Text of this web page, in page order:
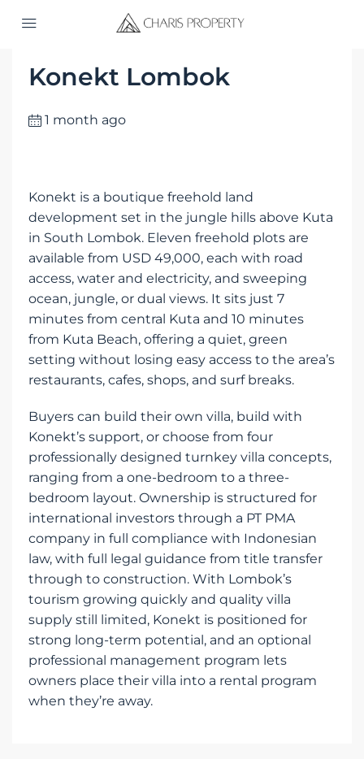
Home Konekt Lombok
Konekt Lombok
1 month ago
Konekt is a boutique freehold land
development set in the jungle hills above Kuta
in South Lombok. Eleven freehold plots are
available from USD 49,000, each with road
access, water and electricity, and sweeping
ocean, jungle, or dual views. It sits just 7
minutes from central Kuta and 10 minutes
from Kuta Beach, offering a quiet, green
setting without losing easy access to the area’s
restaurants, cafes, shops, and surf breaks.
Buyers can build their own villa, build with
Konekt’s support, or choose from four
professionally designed turnkey villa concepts,
ranging from a one-bedroom to a three-
bedroom layout. Ownership is structured for
international investors through a PT PMA
company in full compliance with Indonesian
law, with full legal guidance from title transfer
through to construction. With Lombok’s
tourism growing quickly and quality villa
supply still limited, Konekt is positioned for
strong long-term potential, and an optional
professional management program lets
owners place their villa into a rental program
when they’re away.